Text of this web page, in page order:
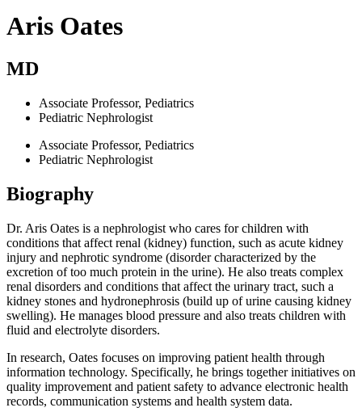
Aris Oates
MD
Associate Professor, Pediatrics
Pediatric Nephrologist
Associate Professor, Pediatrics
Pediatric Nephrologist
Biography
Dr. Aris Oates is a nephrologist who cares for children with
conditions that affect renal (kidney) function, such as acute kidney
injury and nephrotic syndrome (disorder characterized by the
excretion of too much protein in the urine). He also treats complex
renal disorders and conditions that affect the urinary tract, such a
kidney stones and hydronephrosis (build up of urine causing kidney
swelling). He manages blood pressure and also treats children with
fluid and electrolyte disorders.
In research, Oates focuses on improving patient health through
information technology. Specifically, he brings together initiatives on
quality improvement and patient safety to advance electronic health
records, communication systems and health system data.